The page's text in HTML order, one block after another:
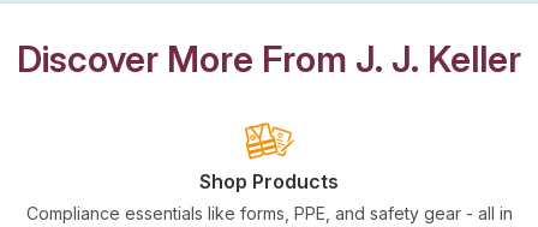
Discover More From J. J. Keller
Shop Products
Compliance essentials like forms, PPE, and safety gear - all in